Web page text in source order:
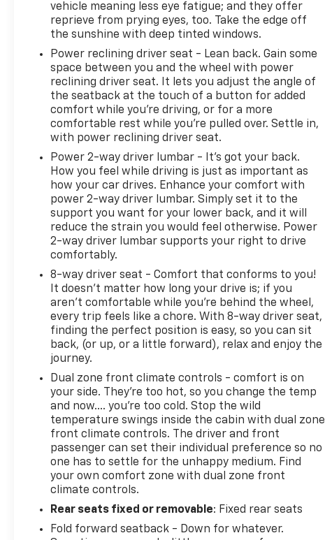
vehicle meaning less eye fatigue; and they offer
reprieve from prying eyes, too. Take the edge off
the sunshine with deep tinted windows.
Power reclining driver seat - Lean back. Gain some
space between you and the wheel with power
reclining driver seat. It lets you adjust the angle of
the seatback at the touch of a button for added
comfort while you’re driving, or for a more
comfortable rest while you’re pulled over. Settle in,
with power reclining driver seat.
Power 2-way driver lumbar - It’s got your back.
How you feel while driving is just as important as
how your car drives. Enhance your comfort with
power 2-way driver lumbar. Simply set it to the
support you want for your lower back, and it will
reduce the strain you would feel otherwise. Power
2-way driver lumbar supports your right to drive
comfortably.
8-way driver seat - Comfort that conforms to you!
It doesn't matter how long your drive is; if you
aren't comfortable while you're behind the wheel,
every trip feels like a chore. With 8-way driver seat,
finding the perfect position is easy, so you can sit
back, (or up, or a little forward), relax and enjoy the
journey.
Dual zone front climate controls - comfort is on
your side. They’re too hot, so you change the temp
and now…. you’re too cold. Stop the wild
temperature swings inside the cabin with dual zone
front climate controls. The driver and front
passenger can set their individual preference so no
one has to settle for the unhappy medium. Find
your own comfort zone with dual zone front
climate controls.
Rear seats fixed or removable: Fixed rear seats
Fold forward seatback - Down for whatever.